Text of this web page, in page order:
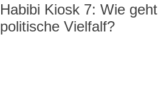
Habibi Kiosk 7: Wie geht
politische Vielfalf?